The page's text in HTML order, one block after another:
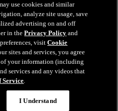
are registered trademarks of
J. Zamboni & Co., Inc. 2026.
party trademarks or copyrights
All rights reserved.
use cookies and similar
analyze site usage, save
advertising on and off
in thePrivacy Policy and
visitCookie
sites and services, you agree
your information (including
services and any videos that
Service.
I Understand